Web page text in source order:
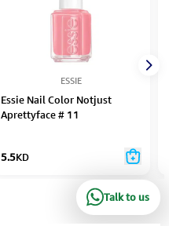
ESSIE
Essie Nail Color Notjust
Aprettyface # 11
5.5KD
Talk to us